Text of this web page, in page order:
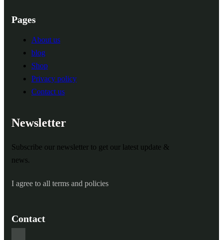
Pages
About us
blog
Shop
Privacy policy
Contact us
Newsletter
Subscribe our newsletter to get our latest update &
news.
I agree to all terms and policies
Contact